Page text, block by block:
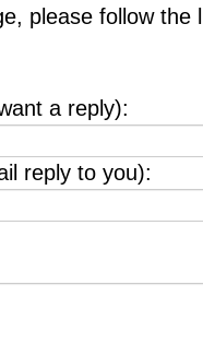
please follow
a reply):
reply to you):